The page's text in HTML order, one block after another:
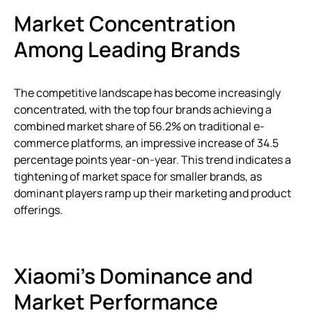
Market Concentration
Among Leading Brands
The competitive landscape has become increasingly
concentrated, with the top four brands achieving a
combined market share of 56.2% on traditional e-
commerce platforms, an impressive increase of 34.5
percentage points year-on-year. This trend indicates a
tightening of market space for smaller brands, as
dominant players ramp up their marketing and product
offerings.
Xiaomi’s Dominance and
Market Performance